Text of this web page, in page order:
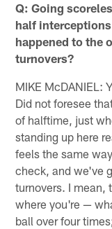
Q: Going
half
happened to the
turnovers?
MIKE McDANIEL:
Did not foresee
of halftime, just
standing up here
feels the same
check, and we've
turnovers. I mean,
where you're —
ball over four